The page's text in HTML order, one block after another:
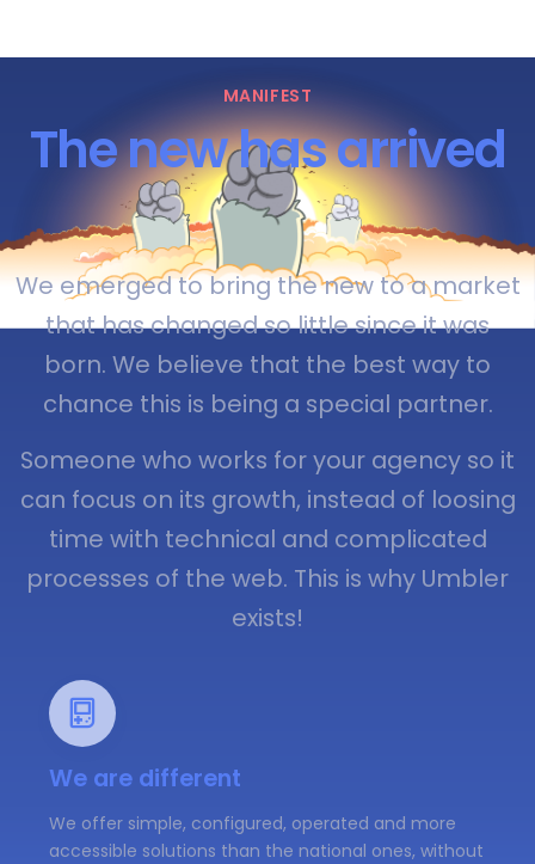
MANIFEST
The new has arrived
We emerged to bring the new to a market
that has changed so little since it was
born. We believe that the best way to
chance this is being a special partner.
Someone who works for your agency so it
can focus on its growth, instead of loosing
time with technical and complicated
processes of the web. This is why Umbler
exists!
We are different
We offer simple, configured, operated and more
accessible solutions than the national ones, without